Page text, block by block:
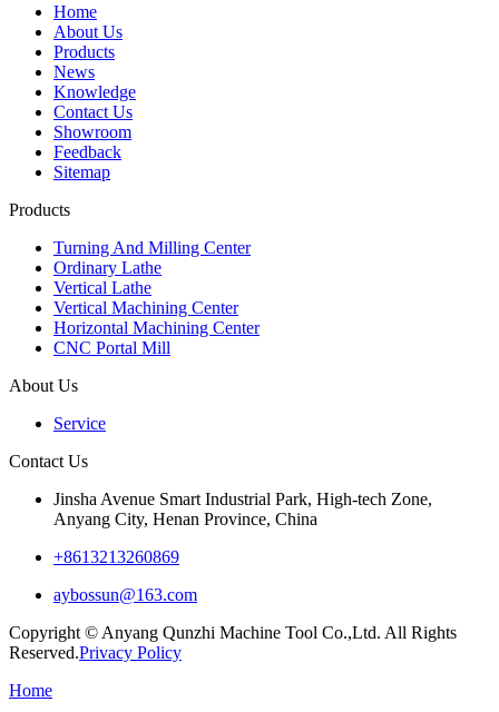
Home
About Us
Products
News
Knowledge
Contact Us
Showroom
Feedback
Sitemap
Products
Turning And Milling Center
Ordinary Lathe
Vertical Lathe
Vertical Machining Center
Horizontal Machining Center
CNC Portal Mill
About Us
Service
Contact Us
Jinsha Avenue Smart Industrial Park, High-tech Zone,
Anyang City, Henan Province, China
+8613213260869
aybossun@163.com
Copyright © Anyang Qunzhi Machine Tool Co.,Ltd. All Rights
Reserved.Privacy Policy
Home